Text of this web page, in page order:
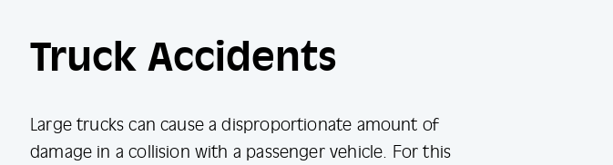
Truck Accidents
Large trucks can cause a disproportionate amount of
damage in a collision with a passenger vehicle. For this